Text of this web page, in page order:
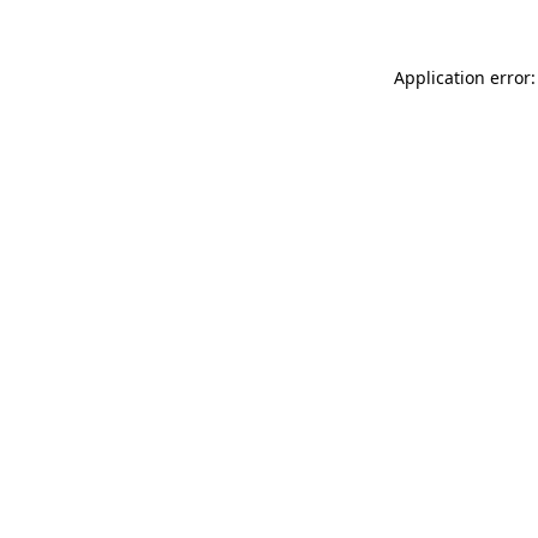
Application